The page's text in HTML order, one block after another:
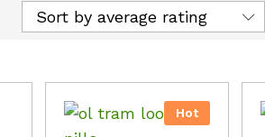
Sort by average rating
Hot